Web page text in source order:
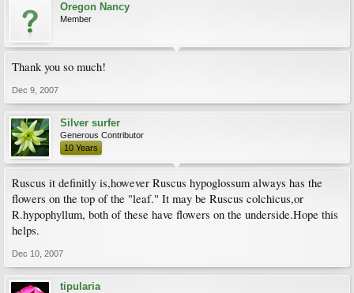
Oregon Nancy
Member
Thank you so much!
Dec 9, 2007
Silver surfer
Generous Contributor
10 Years
Ruscus it definitly is,however Ruscus hypoglossum always has the
flowers on the top of the "leaf." It may be Ruscus colchicus,or
R.hypophyllum, both of these have flowers on the underside.Hope this
helps.
Dec 10, 2007
tipularia